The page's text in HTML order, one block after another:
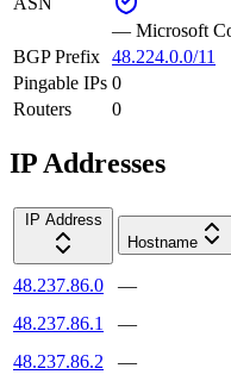
— Microsoft
BGP Prefix 48.224.0.0/11
Pingable IPs 0
Routers
0
IP Addresses
IP Address
Hostname
48.237.86.0 —
48.237.86.1
—
48.237.86.2
—